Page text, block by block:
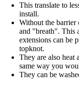
This translate to
install.
Without the barrier
and "breath". This
extensions can be
topknot.
They are also heat
same way you
They can be